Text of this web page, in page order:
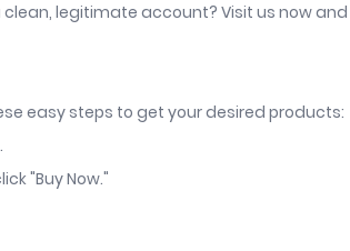
clean, legitimate account? Visit us now
easy steps to get your desired products:
"Buy Now."